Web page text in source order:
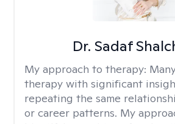
Dr. Sadaf
My approach to therapy:
therapy with significant
repeating the same
or career patterns. My